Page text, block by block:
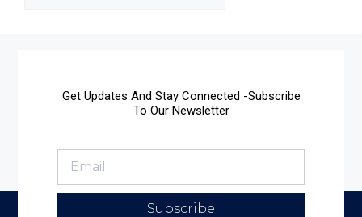
Get Updates And Stay Connected -Subscribe
To Our Newsletter
Subscribe